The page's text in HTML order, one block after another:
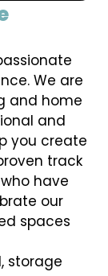
We are
and home
and
you create
track
have
our
spaces
storage